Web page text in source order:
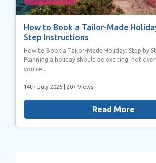
How to Book a Tailor-Made
Step Instructions
How to Book a Tailor-Made Holiday: Step by
Planning a holiday should be exciting, not
you’re...
14th July 2026 | 207 Views
Read More